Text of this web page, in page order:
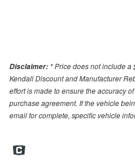
Disclaimer: * Price does not include a
Kendall Discount and Manufacturer
effort is made to ensure the accuracy
purchase agreement. If the vehicle
email for complete, specific vehicle